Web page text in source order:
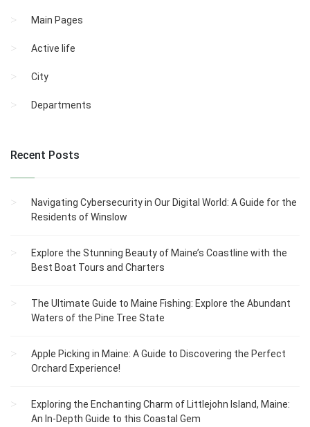
Main Pages
Active life
City
Departments
Recent Posts
Navigating Cybersecurity in Our Digital World: A Guide for the
Residents of Winslow
Explore the Stunning Beauty of Maine’s Coastline with the
Best Boat Tours and Charters
The Ultimate Guide to Maine Fishing: Explore the Abundant
Waters of the Pine Tree State
Apple Picking in Maine: A Guide to Discovering the Perfect
Orchard Experience!
Exploring the Enchanting Charm of Littlejohn Island, Maine:
An In-Depth Guide to this Coastal Gem